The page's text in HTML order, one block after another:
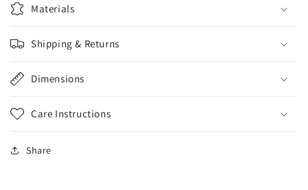
Materials
Shipping & Returns
Dimensions
Care Instructions
Share